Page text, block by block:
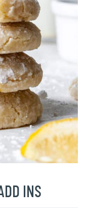
INS